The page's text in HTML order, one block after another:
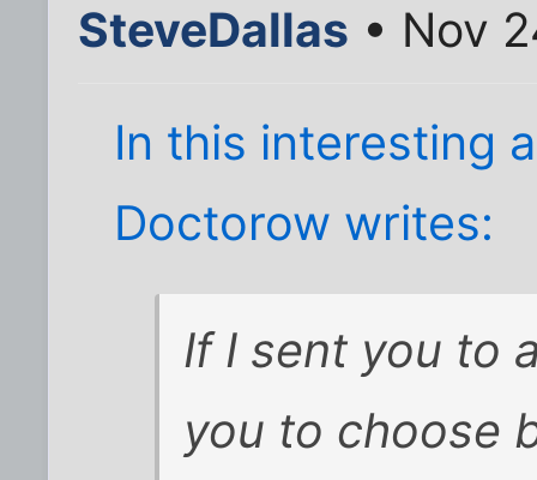
SteveDallas • Nov
In this interesting
Doctorow writes:
If I sent you to
you to choose